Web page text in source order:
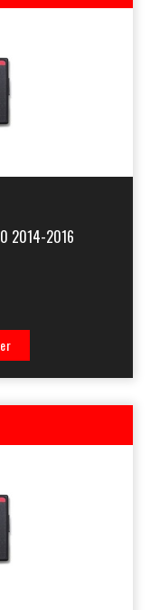
2014-2016